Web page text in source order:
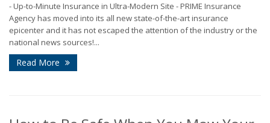
- Up-to-Minute Insurance in Ultra-Modern Site - PRIME Insurance
Agency has moved into its all new state-of-the-art insurance
epicenter and it has not escaped the attention of the industry or the
national news sources!...
Read More